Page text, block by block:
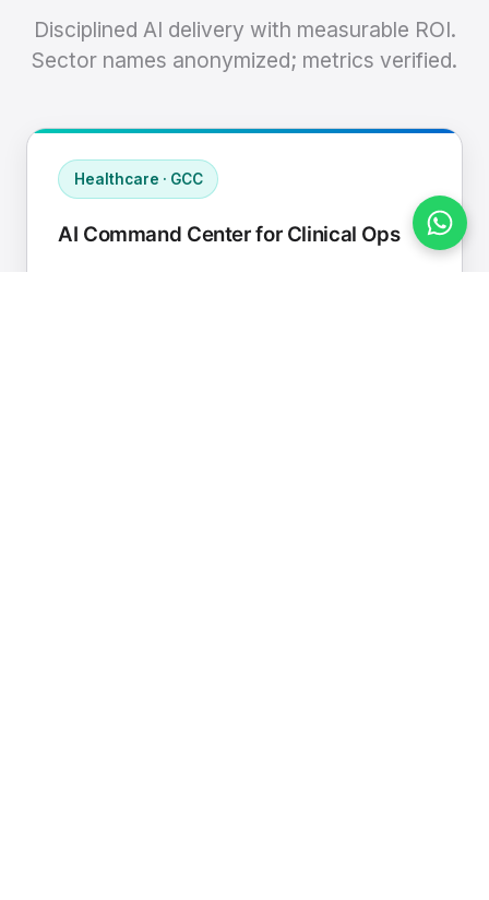
Disciplined AI delivery with measurable ROI.
Sector names anonymized; metrics verified.
Healthcare · GCC
AI Command Center for Clinical Ops